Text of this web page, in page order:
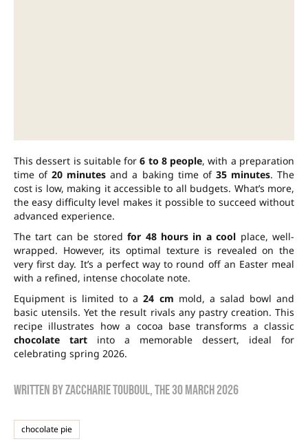
This dessert is suitable for6 to 8 people, with a preparation
time of20 minutes and a baking time of 35 minutes. The
cost is low, making it accessible to all budgets. What’s more,
the easy difficulty level makes it possible to succeed without
advanced experience.
The tart can be storedfor 48 hours in a cool place, well-
wrapped. However, its optimal texture is revealed on the
very first day. It’s a perfect way to round off an Easter meal
with a refined, intense chocolate note.
Equipment is limited to a24 cm mold, a salad bowl and
basic utensils. Yet the result rivals any pastry creation. This
recipe illustrates how a cocoa base transforms a classic
chocolate tart into a memorable dessert, ideal for
celebrating spring 2026.
Written byzaccharie touboul, the30 March 2026
chocolate pie